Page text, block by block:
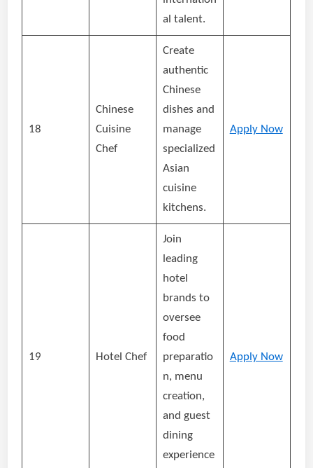
al talent.
18
Chinese
Cuisine
Chef
Create
authentic
Chinese
dishes and
manage
specialized
Asian
cuisine
kitchens.
Apply Now
19 Hotel Chef
Join
leading
hotel
brands to
oversee
food
preparatio
n, menu
creation,
and guest
dining
experience
Apply Now